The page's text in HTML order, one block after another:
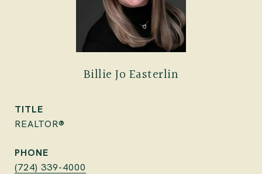
Billie Jo Easterlin
TITLE
REALTOR®
PHONE
(724) 339-4000